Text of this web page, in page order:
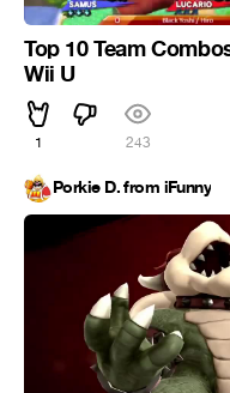
Top 10 Team
Wii U
1 243
Porkie D. from iFunny